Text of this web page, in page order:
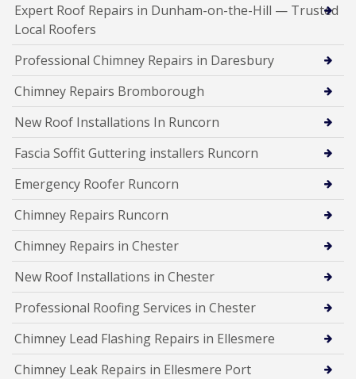
Expert Roof Repairs in Dunham-on-the-Hill — Trusted
Local Roofers
Professional Chimney Repairs in Daresbury
Chimney Repairs Bromborough
New Roof Installations In Runcorn
Fascia Soffit Guttering installers Runcorn
Emergency Roofer Runcorn
Chimney Repairs Runcorn
Chimney Repairs in Chester
New Roof Installations in Chester
Professional Roofing Services in Chester
Chimney Lead Flashing Repairs in Ellesmere
Chimney Leak Repairs in Ellesmere Port